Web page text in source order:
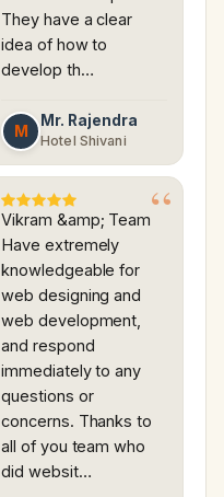
They have a clear
idea of how to
develop th…
M
Mr. Rajendra
Hotel Shivani
Vikram &amp; Team
Have extremely
knowledgeable for
web designing and
web development,
and respond
immediately to any
questions or
concerns. Thanks to
all of you team who
did websit…